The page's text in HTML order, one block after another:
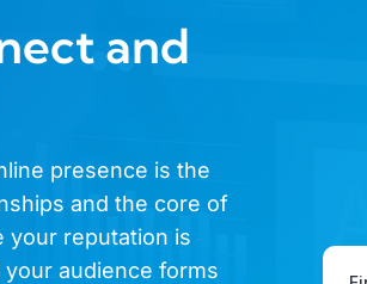
and
presence is the
and the core of
your reputation is
audience forms